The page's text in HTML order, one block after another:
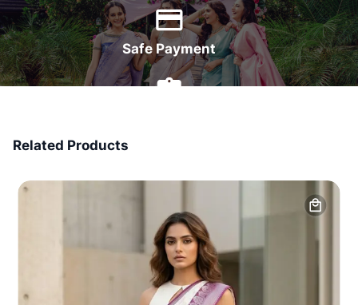
Safe Payment
Related Products